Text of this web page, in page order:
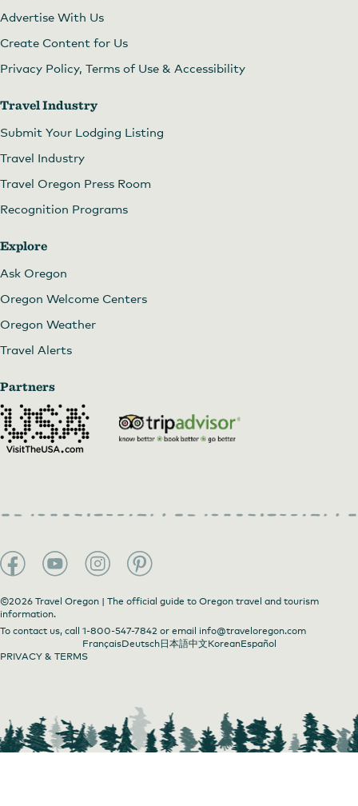
Daydreamer's Sunday Market
Daydreamer's Sunday Market
Advertise With Us
Create Content for Us
Privacy Policy, Terms of Use & Accessibility
Travel Industry
Submit Your Lodging Listing
Travel Industry
Travel Oregon Press Room
Recognition Programs
Explore
Ask Oregon
Oregon Welcome Centers
Oregon Weather
Travel Alerts
Partners
©2026 Travel Oregon | The official guide to Oregon travel and tourism
information.
To contact us, call 1-800-547-7842 or email info@traveloregon.com
FrançaisDeutsch日本語中文KoreanEspañol
PRIVACY & TERMS